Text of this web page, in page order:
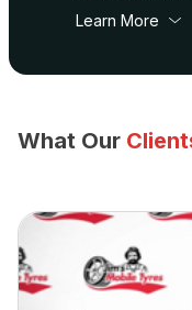
Learn More
What Our